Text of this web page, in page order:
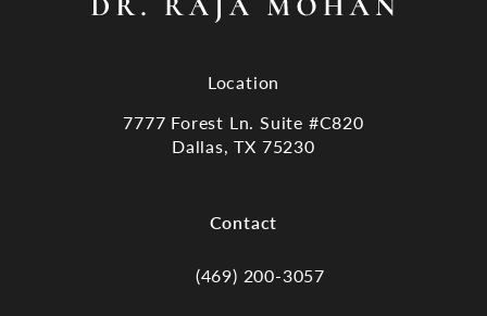
Location
7777 Forest Ln. Suite #C820
Dallas, TX 75230
Contact
Call Dr. Raja Mohan, Dallas TX on
(469) 200-3057